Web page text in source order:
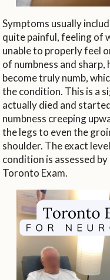
Symptoms usually
quite painful, feeling of
unable to properly feel
of numbness and
become truly numb,
the condition. This is a
actually died and
numbness creeping
the legs to even the
shoulder. The exact
condition is assessed
Toronto Exam.